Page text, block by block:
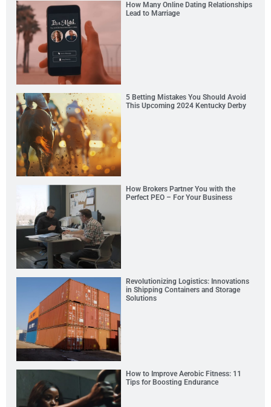
How Many Online Dating Relationships
Lead to Marriage
5 Betting Mistakes You Should Avoid
This Upcoming 2024 Kentucky Derby
How Brokers Partner You with the
Perfect PEO – For Your Business
Revolutionizing Logistics: Innovations
in Shipping Containers and Storage
Solutions
How to Improve Aerobic Fitness: 11
Tips for Boosting Endurance